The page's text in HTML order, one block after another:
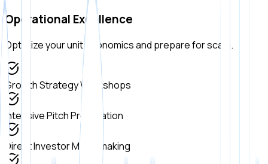
Operational Excellence
Optimize your unit economics and prepare for scale.
Growth Strategy Workshops
Intensive Pitch Preparation
Direct Investor Matchmaking